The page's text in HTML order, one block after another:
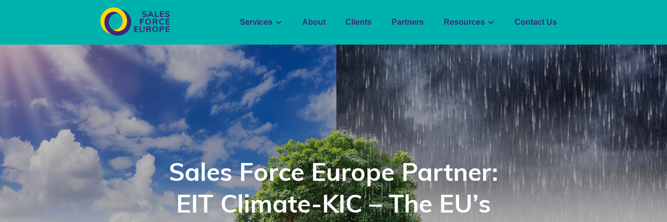
Services About Clients Partners Resources Contact Us
Sales Force Europe Partner:
EIT Climate-KIC – The EU’s